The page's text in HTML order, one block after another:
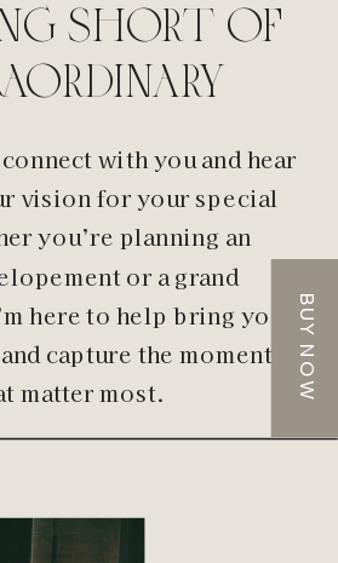
with you and hear
vision for your special
you’re planning an
or a grand
here to help bring your
capture the moments
matter most.
short of
BUY NOW